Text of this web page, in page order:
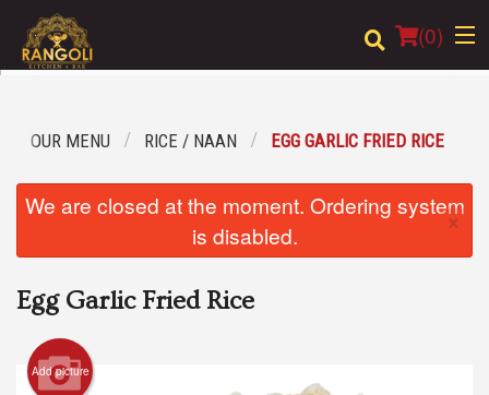
(0)
Location
Cart (0)
OUR MENU RICE / NAAN EGG GARLIC FRIED RICE
We are closed at the moment. Ordering system
is disabled.
×
Egg Garlic Fried Rice
Add picture